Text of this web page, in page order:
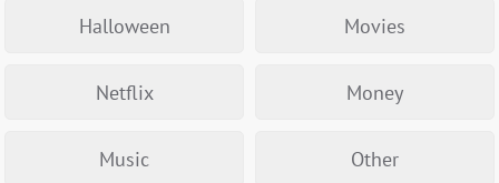
Halloween Movies
Netflix Money
Music Other